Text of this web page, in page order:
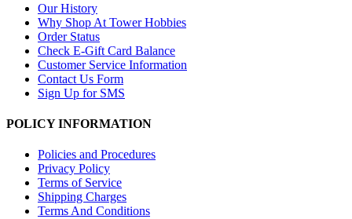
Our History
Why Shop At Tower Hobbies
Order Status
Check E-Gift Card Balance
Customer Service Information
Contact Us Form
Sign Up for SMS
POLICY INFORMATION
Policies and Procedures
Privacy Policy
Terms of Service
Shipping Charges
Terms And Conditions